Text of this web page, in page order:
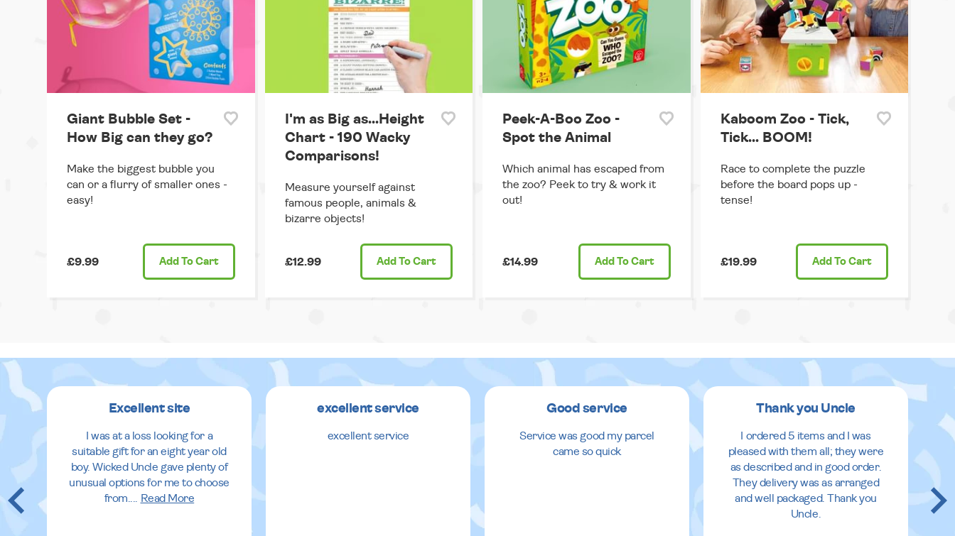
Giant Bubble Set -
How Big can they go?
Make the biggest bubble you
can or a flurry of smaller ones -
easy!
£9.99 Add To Cart
I'm as Big as...Height
Chart - 190 Wacky
Comparisons!
Measure yourself against
famous people, animals &
bizarre objects!
£12.99 Add To Cart
Peek-A-Boo Zoo -
Spot the Animal
Which animal has escaped from
the zoo? Peek to try & work it
out!
£14.99 Add To Cart
Kaboom Zoo - Tick,
Tick... BOOM!
Race to complete the puzzle
before the board pops up -
tense!
£19.99 Add To Cart
Excellent site
I was at a loss looking for a
suitable gift for an eight year old
boy. Wicked Uncle gave plenty of
unusual options for me to choose
from.... Read More
excellent service
excellent service
Good service
Service was good my parcel
came so quick
Thank you Uncle
I ordered 5 items and I was
pleased with them all; they were
as described and in good order.
They delivery was as arranged
and well packaged. Thank you
Uncle.